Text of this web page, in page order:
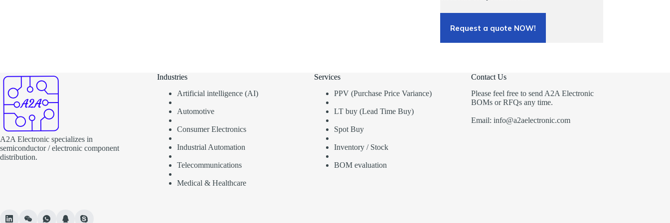
Request a quote NOW!
A2A Electronic specializes in
semiconductor / electronic component
distribution.
Industries
Artificial intelligence (AI)
Automotive
Consumer Electronics
Industrial Automation
Telecommunications
Medical & Healthcare
Services
PPV (Purchase Price Variance)
LT buy (Lead Time Buy)
Spot Buy
Inventory / Stock
BOM evaluation
Contact Us
Please feel free to send A2A Electronic
BOMs or RFQs any time.
Email: info@a2aelectronic.com